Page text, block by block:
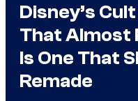
Disney’s
That Almost
Is One That
Remade